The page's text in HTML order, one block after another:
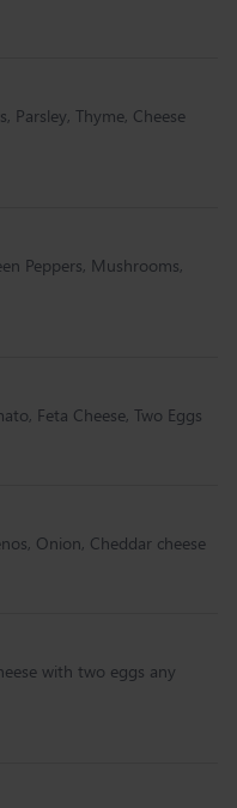
Parsley, Thyme, Cheese
Peppers, Mushrooms,
Feta Cheese, Two Eggs
Onion, Cheddar cheese
with two eggs any